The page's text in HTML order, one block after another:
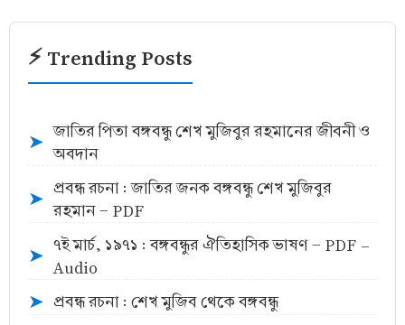
⚡ Trending Posts
➤
জাতির পিতা বঙ্গবন্ধু শেখ মুজিবুর রহমানের জীবনী ও
অবদান
➤
প্রবন্ধ রচনা : জাতির জনক বঙ্গবন্ধু শেখ মুজিবুর
রহমান - PDF
➤
৭ই মার্চ, ১৯৭১ : বঙ্গবন্ধুর ঐতিহাসিক ভাষণ - PDF -
Audio
➤ প্রবন্ধ রচনা : শেখ মুজিব থেকে বঙ্গবন্ধু